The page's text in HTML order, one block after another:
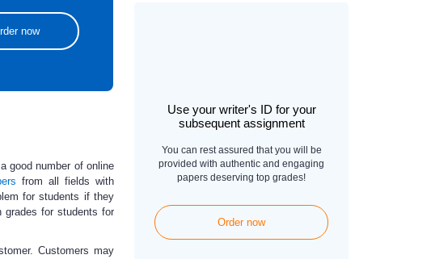
Use your writer's ID for your
subsequent assignment
You can rest assured that you will be
provided with authentic and engaging
papers deserving top grades!
Order now
now
agood number of online
from all fields with
for students if they
grades for students for
Customers may